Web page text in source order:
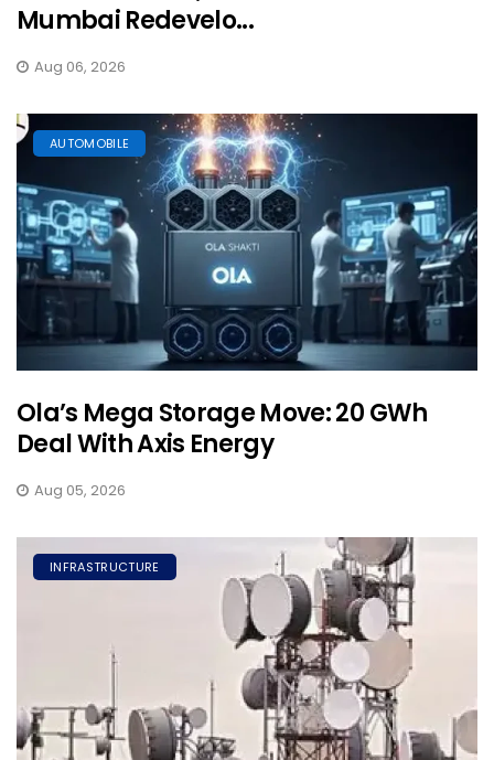
Mumbai Redevelo...
Aug 06, 2026
AUTOMOBILE
Ola’s Mega Storage Move: 20 GWh
Deal With Axis Energy
Aug 05, 2026
INFRASTRUCTURE